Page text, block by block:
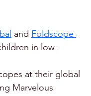
and Foldscope
in low-
at their global
Marvelous